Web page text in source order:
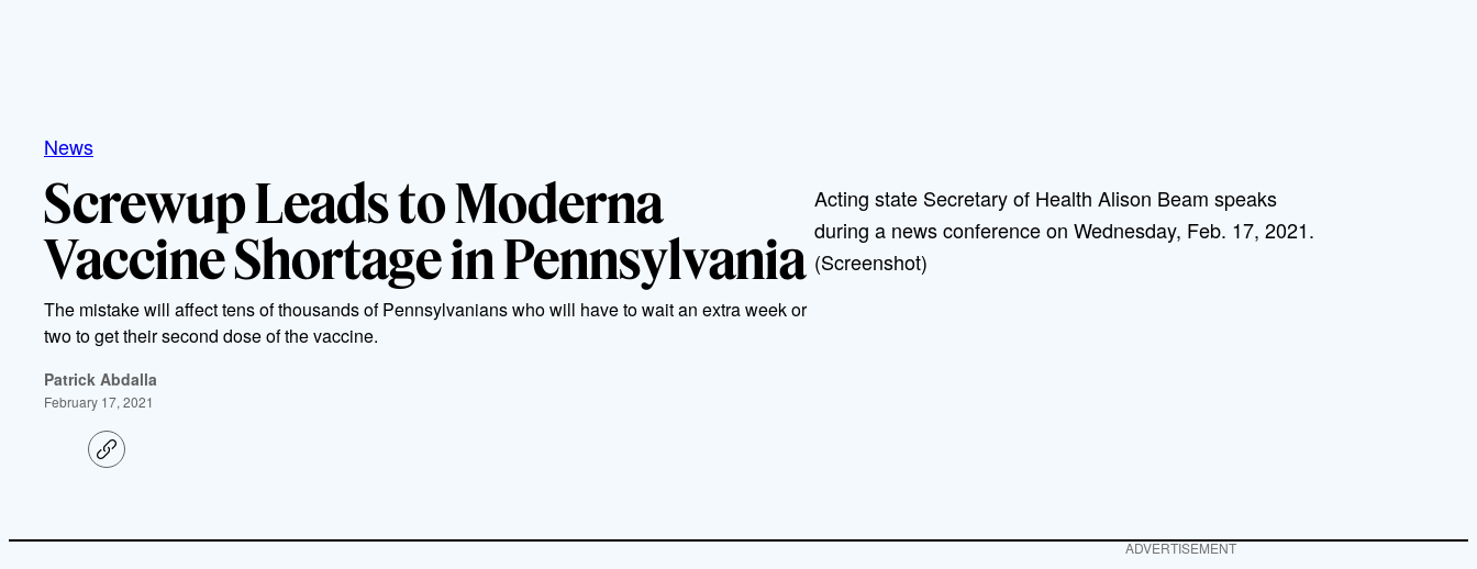
News
Screwup Leads to Moderna
Vaccine Shortage in Pennsylvania
The mistake will affect tens of thousands of Pennsylvanians who will have to wait an extra week or
two to get their second dose of the vaccine.
Patrick Abdalla
February 17, 2021
C
o
i
Acting state Secretary of Health Alison Beam speaks
during a news conference on Wednesday, Feb. 17, 2021.
(Screenshot)
ADVERTISEMENT